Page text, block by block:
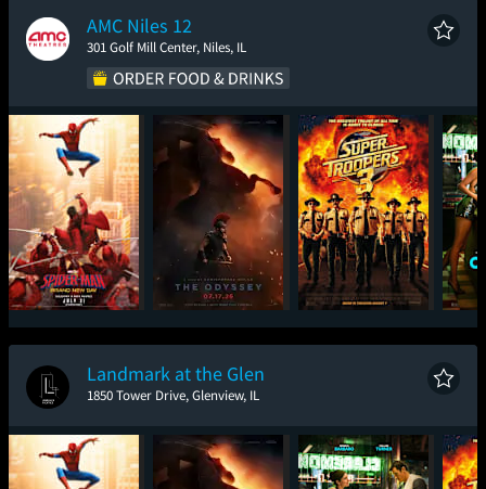
AMC Niles 12
301 Golf Mill Center, Niles, IL
Spider-Man: Brand
New Day
The Odyssey Super Troopers 3
Landmark at the Glen
1850 Tower Drive, Glenview, IL